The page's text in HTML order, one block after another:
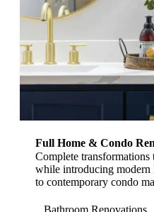
Full Home & Condo
Complete
while introducing modern
to contemporary condo